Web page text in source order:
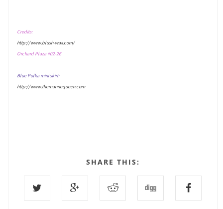
Credits:
http://www.blush-wax.com/
Orchard Plaza #02-26
Blue Polka mini skirt:
http://www.themannequeen.com
SHARE THIS: